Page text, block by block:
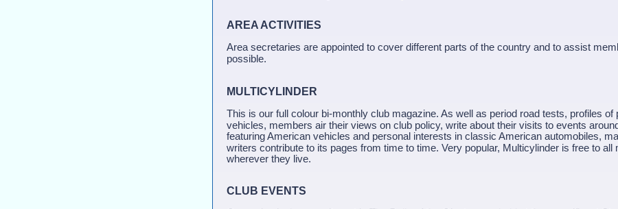
AREA ACTIVITIES
Area secretaries are appointed to cover different parts of the country and to assist
possible.
MULTICYLINDER
This is our full colour bi-monthly club magazine. As well as period road tests, profiles of
vehicles, members air their views on club policy, write about their visits to events
featuring American vehicles and personal interests in classic American automobiles,
writers contribute to its pages from time to time. Very popular, Multicylinder is free to all
wherever they live.
CLUB EVENTS